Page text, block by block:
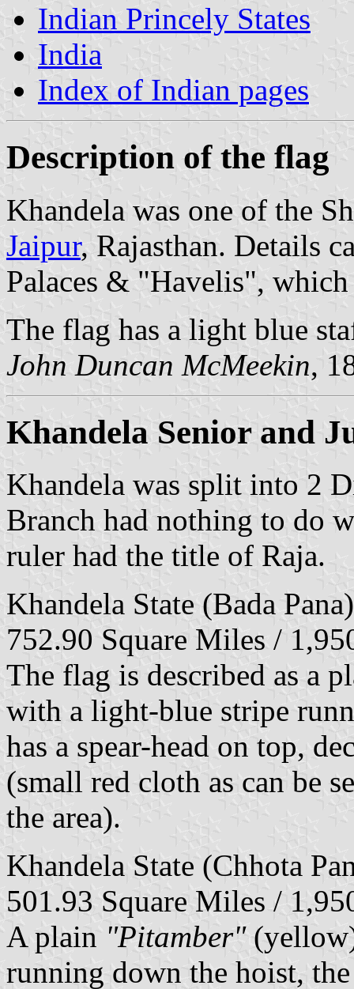
Indian Princely States
India
Index of Indian pages
Description of the flag
Khandela was one of the
Jaipur, Rajasthan. Details
Palaces & "Havelis",
The flag has a light blue
John Duncan McMeekin,
Khandela Senior and
Khandela was split into 2
Branch had nothing to do
ruler had the title of Raja.
Khandela State (Bada
752.90 Square Miles /
The flag is described as a
with a light-blue stripe
has a spear-head on top,
(small red cloth as can be
the area).
Khandela State (Chhota
501.93 Square Miles /
A plain "Pitamber"
running down the hoist,